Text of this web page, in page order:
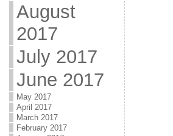
August
2017
July 2017
June 2017
May 2017
April 2017
March 2017
February 2017